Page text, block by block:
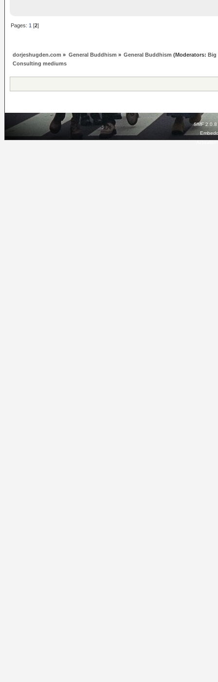
Pages: 1 [2]
dorjeshugden.com » General Buddhism » General Buddhism (Moderators: Big
Consulting mediums
SMF 2.0.8